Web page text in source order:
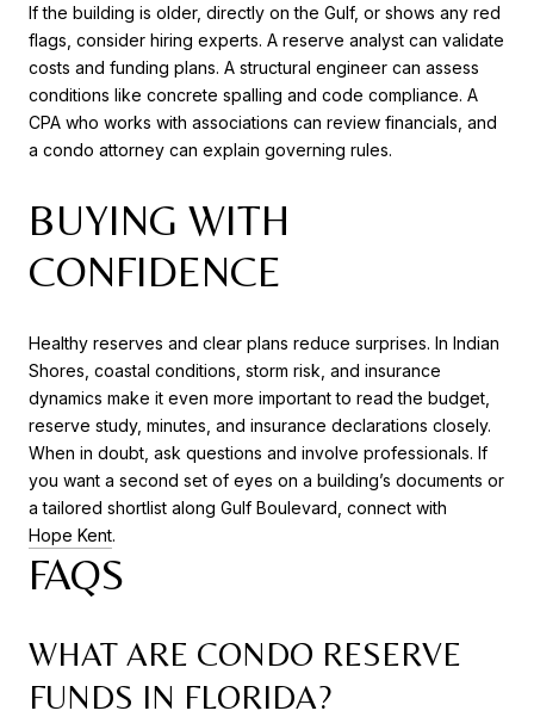
If the building is older, directly on the Gulf, or shows any red
flags, consider hiring experts. A reserve analyst can validate
costs and funding plans. A structural engineer can assess
conditions like concrete spalling and code compliance. A
CPA who works with associations can review financials, and
a condo attorney can explain governing rules.
BUYING WITH
CONFIDENCE
Healthy reserves and clear plans reduce surprises. In Indian
Shores, coastal conditions, storm risk, and insurance
dynamics make it even more important to read the budget,
reserve study, minutes, and insurance declarations closely.
When in doubt, ask questions and involve professionals. If
you want a second set of eyes on a building’s documents or
a tailored shortlist along Gulf Boulevard, connect with
Hope Kent.
FAQS
WHAT ARE CONDO RESERVE
FUNDS IN FLORIDA?